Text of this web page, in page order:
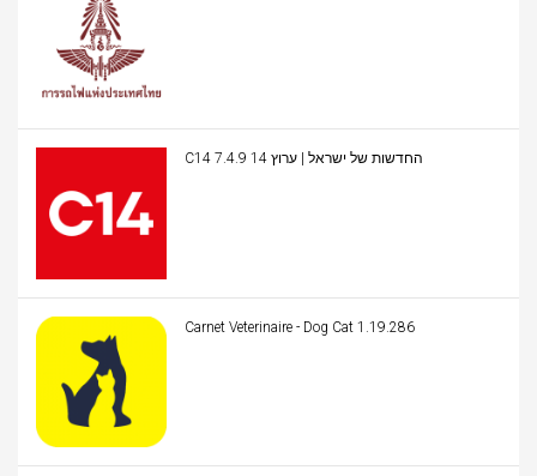
C14 החדשות של ישראל | ערוץ 14 7.4.9
Carnet Veterinaire - Dog Cat 1.19.286